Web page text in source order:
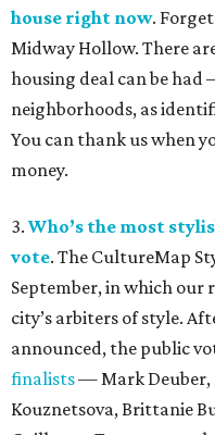
house right now.
Midway Hollow. There
housing deal can be
neighborhoods, as
You can thank us when
money.
3. Who’s the most
vote. The CultureMap
September, in which our
city’s arbiters of style.
announced, the public
finalists— Mark Deuber,
Kouznetsova, Brittanie